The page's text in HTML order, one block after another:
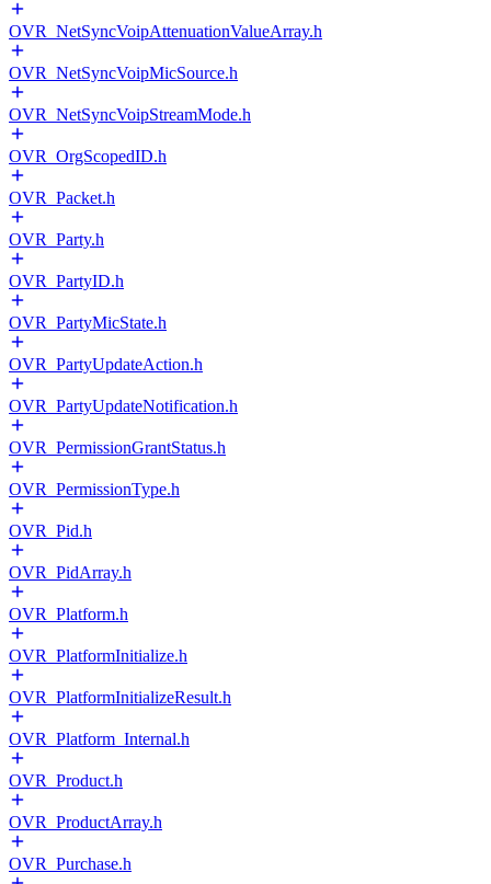
OVR_NetSyncVoipAttenuationValueArray.h
OVR_NetSyncVoipMicSource.h
OVR_NetSyncVoipStreamMode.h
OVR_OrgScopedID.h
OVR_Packet.h
OVR_Party.h
OVR_PartyID.h
OVR_PartyMicState.h
OVR_PartyUpdateAction.h
OVR_PartyUpdateNotification.h
OVR_PermissionGrantStatus.h
OVR_PermissionType.h
OVR_Pid.h
OVR_PidArray.h
OVR_Platform.h
OVR_PlatformInitialize.h
OVR_PlatformInitializeResult.h
OVR_Platform_Internal.h
OVR_Product.h
OVR_ProductArray.h
OVR_Purchase.h